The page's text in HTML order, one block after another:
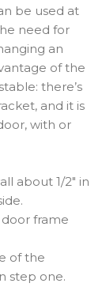
be used at
need for
an
of the
there’s
and it is
with or
about 1/2″ in
frame
of the
step one.